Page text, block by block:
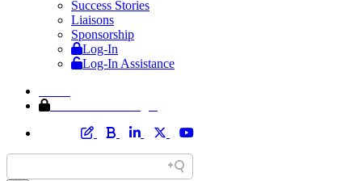
Success Stories
Liaisons
Sponsorship
Log-In
Log-In Assistance